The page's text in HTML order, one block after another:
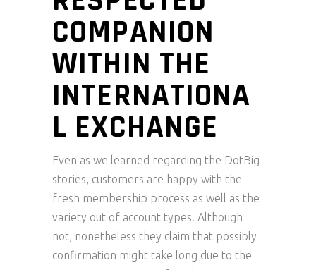
COMPANION
WITHIN THE
INTERNATIONA
L EXCHANGE
Even as we learned regarding the DotBig
stories, customers are happy with the
fresh membership process as well as the
variety out of account types. Although
not, nonetheless they claim that possibly
confirmation might take long due to the